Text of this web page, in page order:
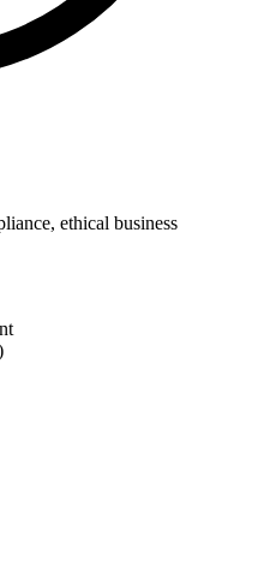
ethical business